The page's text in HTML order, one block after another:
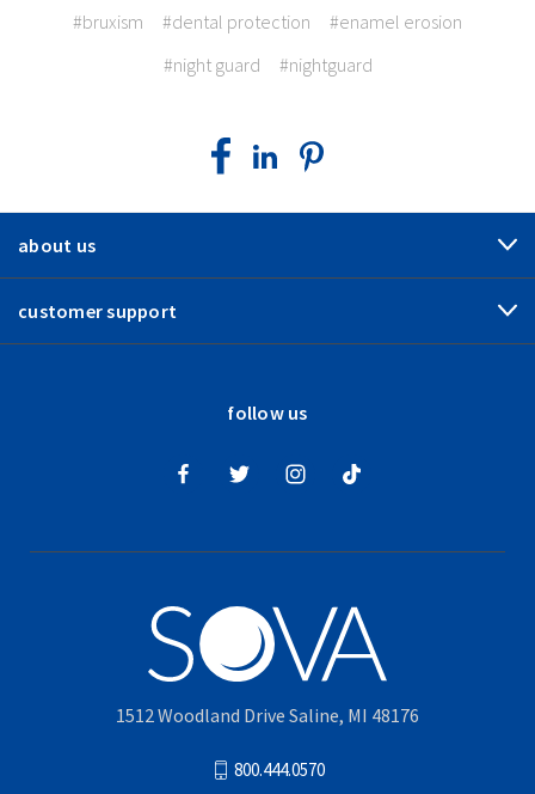
#bruxism #dental protection
#enamel erosion
#night guard
#nightguard
about us
customer support
follow us
1512 Woodland Drive Saline, MI 48176
800.444.0570